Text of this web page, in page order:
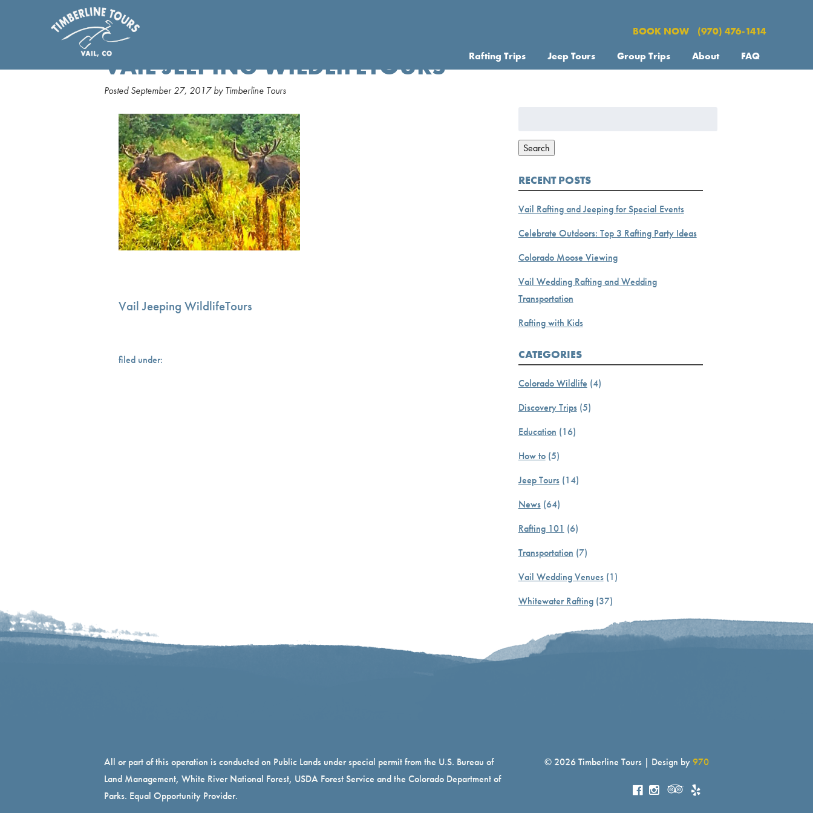
BOOK NOW
(970) 476-1414
Rafting Trips
Jeep Tours Group Trips About FAQ
VAIL JEEPING WILDLIFETOURS
PostedSeptember 27, 2017 by Timberline Tours
Vail Jeeping WildlifeTours
filed under:
Search
RECENT POSTS
Vail Rafting and Jeeping for Special Events
Celebrate Outdoors: Top 3 Rafting Party Ideas
Colorado Moose Viewing
Vail Wedding Rafting and Wedding
Transportation
Rafting with Kids
CATEGORIES
Colorado Wildlife (4)
Discovery Trips(5)
Education (16)
How to(5)
Jeep Tours(14)
News(64)
Rafting 101 (6)
Transportation (7)
Vail Wedding Venues(1)
Whitewater Rafting(37)
All or part of this operation is conducted on Public Lands under special permit from the U.S. Bureau of
Land Management, White River National Forest, USDA Forest Service and the Colorado Department of
Parks. Equal Opportunity Provider.
© 2026 Timberline Tours | Design by 970